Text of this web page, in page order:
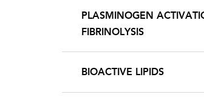
PLASMINOGEN
FIBRINOLYSIS
BIOACTIVE LIPIDS